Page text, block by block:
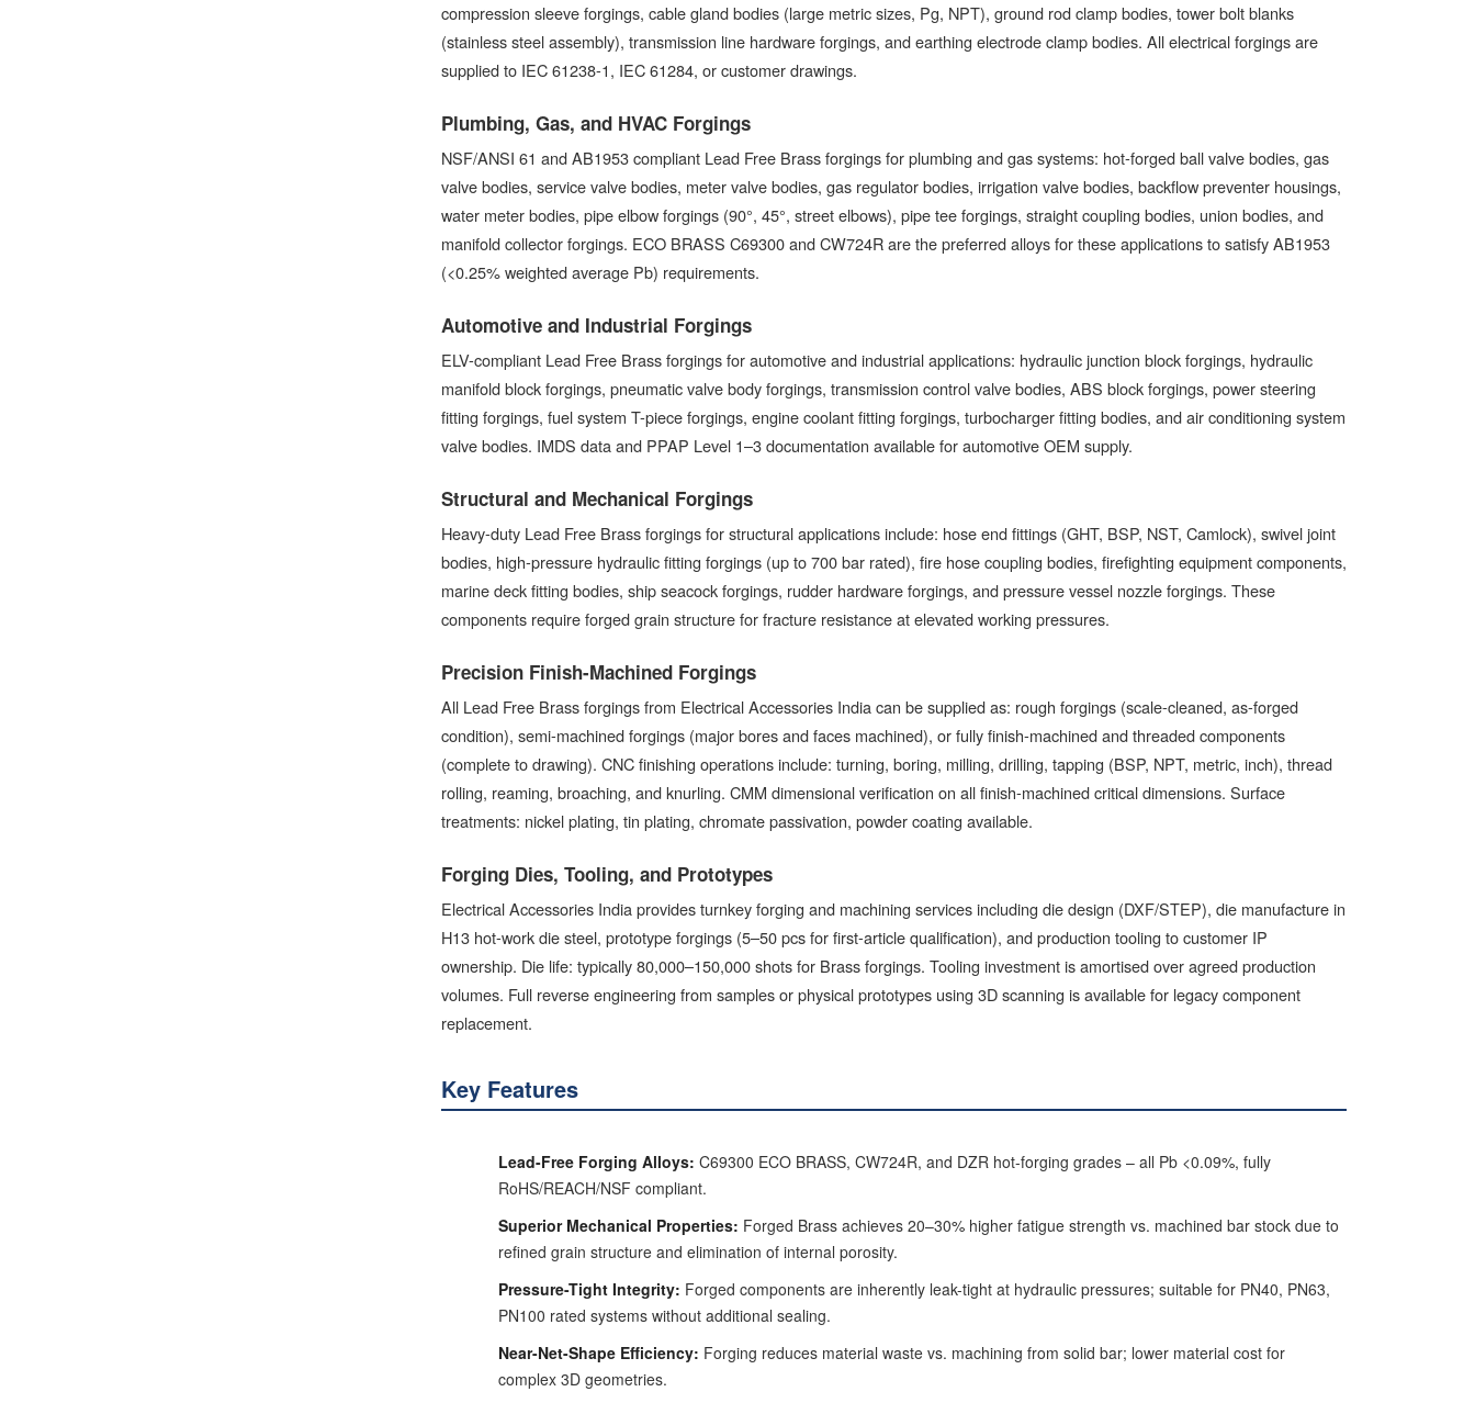
compression sleeve forgings, cable gland bodies (large metric sizes, Pg, NPT), ground rod clamp bodies, tower bolt blanks
(stainless steel assembly), transmission line hardware forgings, and earthing electrode clamp bodies. All electrical forgings are
supplied to IEC 61238-1, IEC 61284, or customer drawings.
Plumbing, Gas, and HVAC Forgings
NSF/ANSI 61 and AB1953 compliant Lead Free Brass forgings for plumbing and gas systems: hot-forged ball valve bodies, gas
valve bodies, service valve bodies, meter valve bodies, gas regulator bodies, irrigation valve bodies, backflow preventer housings,
water meter bodies, pipe elbow forgings (90°, 45°, street elbows), pipe tee forgings, straight coupling bodies, union bodies, and
manifold collector forgings. ECO BRASS C69300 and CW724R are the preferred alloys for these applications to satisfy AB1953
(<0.25% weighted average Pb) requirements.
Automotive and Industrial Forgings
ELV-compliant Lead Free Brass forgings for automotive and industrial applications: hydraulic junction block forgings, hydraulic
manifold block forgings, pneumatic valve body forgings, transmission control valve bodies, ABS block forgings, power steering
fitting forgings, fuel system T-piece forgings, engine coolant fitting forgings, turbocharger fitting bodies, and air conditioning system
valve bodies. IMDS data and PPAP Level 1–3 documentation available for automotive OEM supply.
Structural and Mechanical Forgings
Heavy-duty Lead Free Brass forgings for structural applications include: hose end fittings (GHT, BSP, NST, Camlock), swivel joint
bodies, high-pressure hydraulic fitting forgings (up to 700 bar rated), fire hose coupling bodies, firefighting equipment components,
marine deck fitting bodies, ship seacock forgings, rudder hardware forgings, and pressure vessel nozzle forgings. These
components require forged grain structure for fracture resistance at elevated working pressures.
Precision Finish-Machined Forgings
All Lead Free Brass forgings from Electrical Accessories India can be supplied as: rough forgings (scale-cleaned, as-forged
condition), semi-machined forgings (major bores and faces machined), or fully finish-machined and threaded components
(complete to drawing). CNC finishing operations include: turning, boring, milling, drilling, tapping (BSP, NPT, metric, inch), thread
rolling, reaming, broaching, and knurling. CMM dimensional verification on all finish-machined critical dimensions. Surface
treatments: nickel plating, tin plating, chromate passivation, powder coating available.
Forging Dies, Tooling, and Prototypes
Electrical Accessories India provides turnkey forging and machining services including die design (DXF/STEP), die manufacture in
H13 hot-work die steel, prototype forgings (5–50 pcs for first-article qualification), and production tooling to customer IP
ownership. Die life: typically 80,000–150,000 shots for Brass forgings. Tooling investment is amortised over agreed production
volumes. Full reverse engineering from samples or physical prototypes using 3D scanning is available for legacy component
replacement.
Key Features
Lead-Free Forging Alloys: C69300 ECO BRASS, CW724R, and DZR hot-forging grades – all Pb <0.09%, fully
RoHS/REACH/NSF compliant.
Superior Mechanical Properties: Forged Brass achieves 20–30% higher fatigue strength vs. machined bar stock due to
refined grain structure and elimination of internal porosity.
Pressure-Tight Integrity: Forged components are inherently leak-tight at hydraulic pressures; suitable for PN40, PN63,
PN100 rated systems without additional sealing.
Near-Net-Shape Efficiency: Forging reduces material waste vs. machining from solid bar; lower material cost for
complex 3D geometries.